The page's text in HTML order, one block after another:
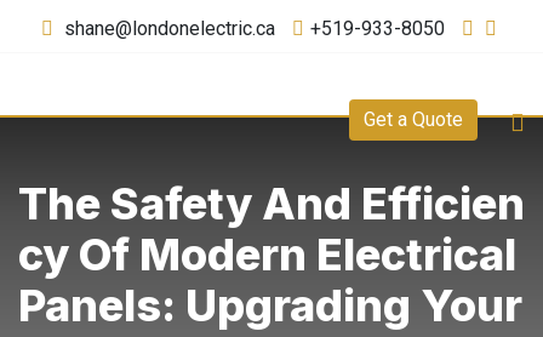
shane@londonelectric.ca +519-933-8050
Get a Quote
The Safety And Efficien
Cy Of Modern Electrical
Panels: Upgrading Your